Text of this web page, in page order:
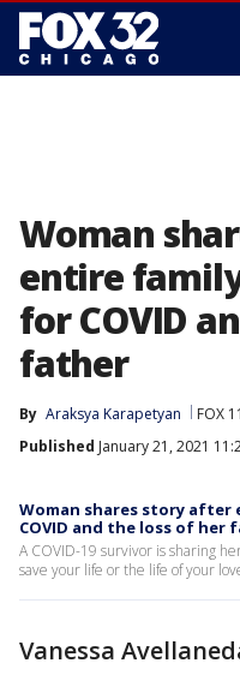
Woman
entire
for COVID
father
By Araksya Karapetyan FOX
Published January 21, 2021
Woman shares story
COVID and the loss of her
A COVID-19 survivor is sharing
save your life or the life of your
Vanessa